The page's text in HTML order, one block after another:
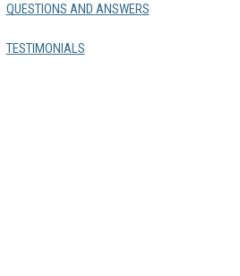
QUESTIONS AND ANSWERS
TESTIMONIALS